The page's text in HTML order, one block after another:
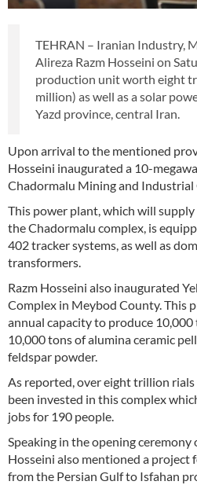
TEHRAN – Iranian Industry,
Alireza Razm Hosseini on
production unit worth eight
million) as well as a solar
Yazd province, central Iran.
Upon arrival to the mentioned
Hosseini inaugurated a 10-
Chadormalu Mining and Industrial
This power plant, which will
the Chadormalu complex, is
402 tracker systems, as well as
transformers.
Razm Hosseini also inaugurated
Complex in Meybod County. This
annual capacity to produce 10,000
10,000 tons of alumina ceramic
feldspar powder.
As reported, over eight trillion
been invested in this complex
jobs for 190 people.
Speaking in the opening
Hosseini also mentioned a project
from the Persian Gulf to Isfahan